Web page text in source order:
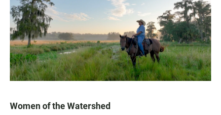
Women of the Watershed